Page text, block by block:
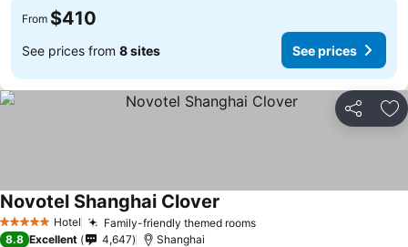
From $410
See prices from 8 sites See prices
Share
5 Stars Hotel Family-friendly themed rooms
Novotel Shanghai Clover
8.8 Excellent 4,647 Shanghai